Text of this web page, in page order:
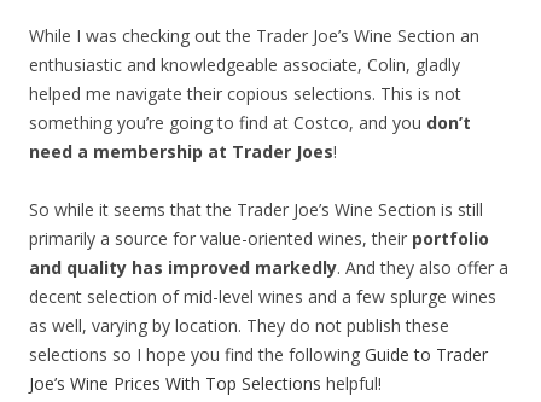
While I was checking out the Trader Joe’s Wine Section an
enthusiastic and knowledgeable associate, Colin, gladly
helped me navigate their copious selections. This is not
something you’re going to find at Costco, and you don’t
need a membership at Trader Joes!
So while it seems that the Trader Joe’s Wine Section is still
primarily a source for value-oriented wines, their portfolio
and quality has improved markedly. And they also offer a
decent selection of mid-level wines and a few splurge wines
as well, varying by location. They do not publish these
selections so I hope you find the following Guide to Trader
Joe’s Wine Prices With Top Selections helpful!